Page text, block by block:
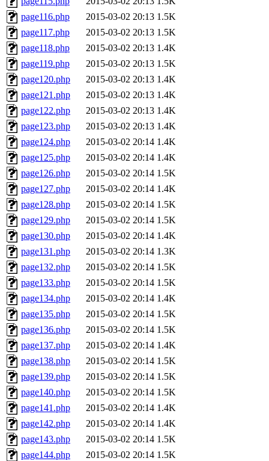
page116.php
2015-03-02 20:13 1.5K
page117.php
2015-03-02 20:13 1.5K
page118.php
2015-03-02 20:13 1.4K
page119.php
2015-03-02 20:13 1.5K
page120.php
2015-03-02 20:13 1.4K
page121.php
2015-03-02 20:13 1.4K
page122.php
2015-03-02 20:13 1.4K
page123.php
2015-03-02 20:13 1.4K
page124.php
2015-03-02 20:14 1.4K
page125.php
2015-03-02 20:14 1.4K
page126.php
2015-03-02 20:14 1.5K
page127.php
2015-03-02 20:14 1.4K
page128.php
2015-03-02 20:14 1.5K
page129.php
2015-03-02 20:14 1.5K
page130.php
2015-03-02 20:14 1.4K
page131.php
2015-03-02 20:14 1.3K
page132.php
2015-03-02 20:14 1.5K
page133.php
2015-03-02 20:14 1.5K
page134.php
2015-03-02 20:14 1.4K
page135.php
2015-03-02 20:14 1.5K
page136.php
2015-03-02 20:14 1.5K
page137.php
2015-03-02 20:14 1.4K
page138.php
2015-03-02 20:14 1.5K
page139.php
2015-03-02 20:14 1.5K
page140.php
2015-03-02 20:14 1.5K
page141.php
2015-03-02 20:14 1.4K
page142.php
2015-03-02 20:14 1.4K
page143.php
2015-03-02 20:14 1.5K
page144.php
2015-03-02 20:14 1.5K